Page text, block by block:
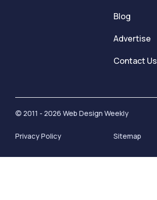
Blog
Advertise
Contact Us
© 2011 - 2026 Web Design Weekly
Privacy Policy Sitemap